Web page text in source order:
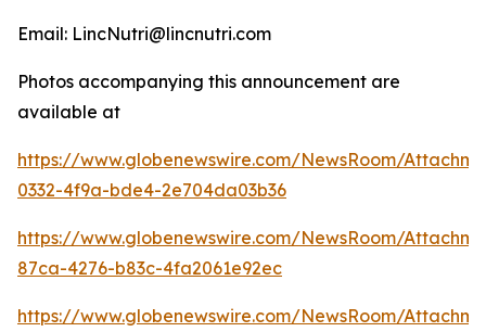
Email: LincNutri@lincnutri.com
Photos accompanying this announcement are
available at
https://www.globenewswire.com/NewsRoom/
0332-4f9a-bde4-2e704da03b36
https://www.globenewswire.com/NewsRoom/
87ca-4276-b83c-4fa2061e92ec
https://www.globenewswire.com/NewsRoom/